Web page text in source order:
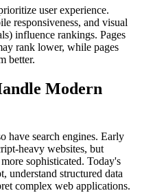
user experience.
responsiveness, and visual
influence rankings. Pages
rank lower, while pages
better.
Modern
have search engines. Early
heavy websites, but
sophisticated. Today's
understand structured data
complex web applications.